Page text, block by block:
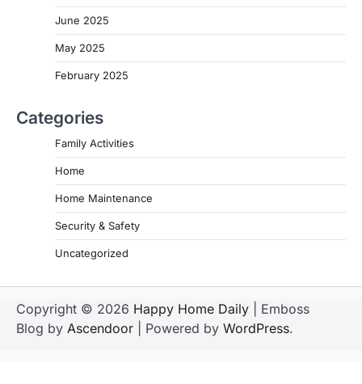
June 2025
May 2025
February 2025
Categories
Family Activities
Home
Home Maintenance
Security & Safety
Uncategorized
Copyright © 2026 Happy Home Daily | Emboss
Blog by Ascendoor | Powered by WordPress.